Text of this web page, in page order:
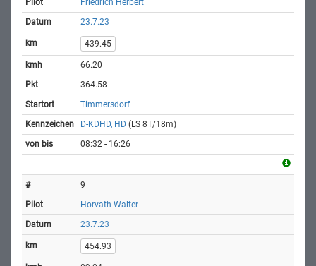
23.7.23
439.45
66.20
364.58
Timmersdorf
D-KDHD, HD (LS 8T/18m)
08:32 - 16:26
9
Horvath Walter
23.7.23
454.93